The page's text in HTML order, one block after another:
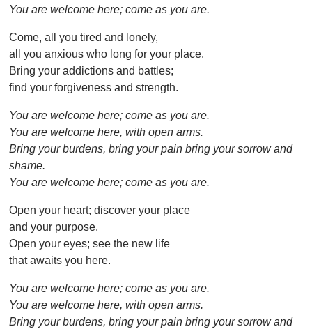
You are welcome here; come as you are.
Come, all you tired and lonely,
all you anxious who long for your place.
Bring your addictions and battles;
find your forgiveness and strength.
You are welcome here; come as you are.
You are welcome here, with open arms.
Bring your burdens, bring your pain bring your sorrow and
shame.
You are welcome here; come as you are.
Open your heart; discover your place
and your purpose.
Open your eyes; see the new life
that awaits you here.
You are welcome here; come as you are.
You are welcome here, with open arms.
Bring your burdens, bring your pain bring your sorrow and